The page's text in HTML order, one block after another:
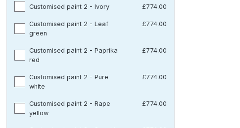
Customised paint 2 - Ivory £774.00
Customised paint 2 - Leaf
green
£774.00
Customised paint 2 - Paprika
red
£774.00
Customised paint 2 - Pure
white
£774.00
Customised paint 2 - Rape
yellow
£774.00